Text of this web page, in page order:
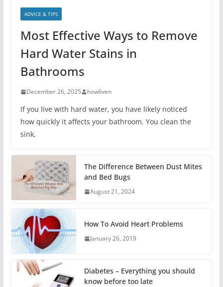
ADVICE & TIPS
Most Effective Ways to Remove
Hard Water Stains in
Bathrooms
December 26, 2025 howliven
If you live with hard water, you have likely noticed
how quickly it affects your bathroom. You clean the
sink,
The Difference Between Dust Mites
and Bed Bugs
August 21, 2024
How To Avoid Heart Problems
January 26, 2019
Diabetes – Everything you should
know before too late